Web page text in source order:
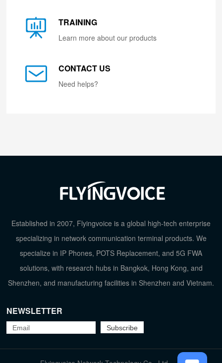
TRAINING
Learn more about our products
CONTACT US
Need helps?
Established in 2007, Flyingvoice is a global high-tech enterprise
specializing in network communication terminal products. We
specialize in IP Phones, POTS Replacement, and 5G FWA
solutions, with research hubs in Bangkok, Hong Kong, and
Shenzhen, and manufacturing facilities in Shenzhen and Vietnam.
NEWSLETTER